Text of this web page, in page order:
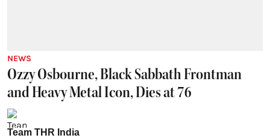
NEWS
Ozzy Osbourne, Black Sabbath Frontman
and Heavy Metal Icon, Dies at 76
Team THR India